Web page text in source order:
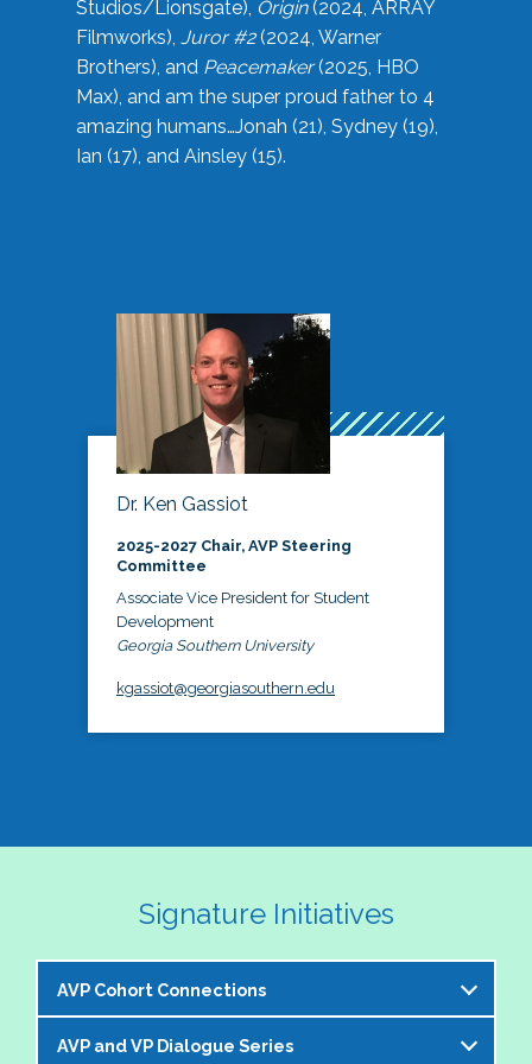
Studios/Lionsgate), Origin(2024, ARRAY
Filmworks), Juror #2(2024, Warner
Brothers), and Peacemaker(2025, HBO
Max), and am the super proud father to 4
amazing humans…Jonah (21), Sydney (19),
Ian (17), and Ainsley (15).
Dr. Ken Gassiot
2025-2027 Chair, AVP Steering
Committee
Associate Vice President for Student
Development
Georgia Southern University
kgassiot@georgiasouthern.edu
Signature Initiatives
AVP Cohort Connections
The NASPA AVP Steering Committee is excited to
AVP and VP Dialogue Series